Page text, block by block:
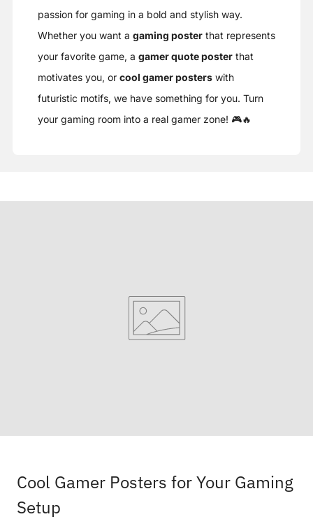
passion for gaming in a bold and stylish way.
Whether you want a gaming poster that represents
your favorite game, a gamer quote poster that
motivates you, or cool gamer posters with
futuristic motifs, we have something for you. Turn
your gaming room into a real gamer zone! 🎮🔥
Cool Gamer Posters for Your Gaming
Setup